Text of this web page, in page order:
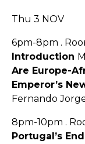
Thu 3 NOV
6pm-8pm .
Introduction
Are Europe-
Emperor’s
Fernando
8pm-10pm .
Portugal’s